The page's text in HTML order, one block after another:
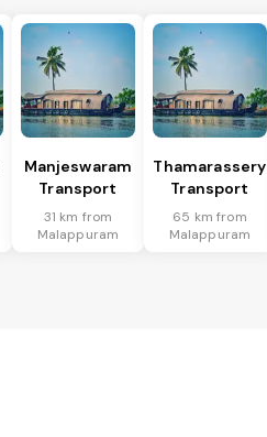
Manjeswaram
Transport
31 km from
Malappuram
Thamarassery
Transport
65 km from
Malappuram